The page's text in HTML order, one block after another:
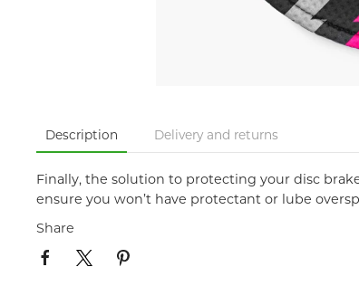
Description Delivery and returns
Finally, the solution to protecting your disc
ensure you won’t have protectant or lube
Share